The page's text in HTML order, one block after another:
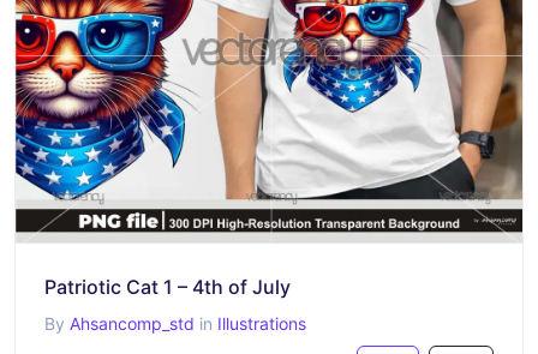
Patriotic Cat 1 – 4th of July
By Ahsancomp_std in Illustrations